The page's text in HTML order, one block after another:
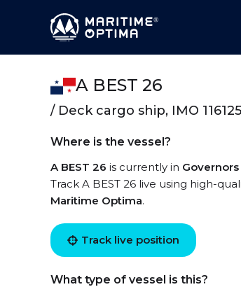
A BEST 26
/ Deck cargo ship, IMO
Where is the vessel?
A BEST 26 is currently in
Track A BEST 26 live using high-
Maritime Optima.
Track live position
What type of vessel is this?